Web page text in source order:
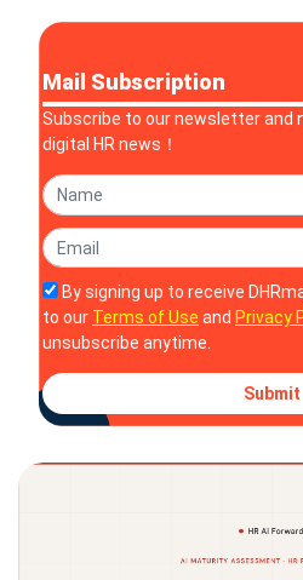
Mail Subscription
Subscribe to our newsletter and
digital HR news！
By signing up to receive
to our Terms of Use and Privacy
unsubscribe anytime.
Submit